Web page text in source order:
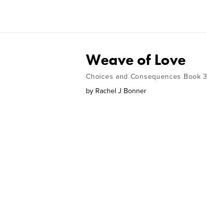
Weave of Love
Choices and Consequences Book 3
by Rachel J Bonner